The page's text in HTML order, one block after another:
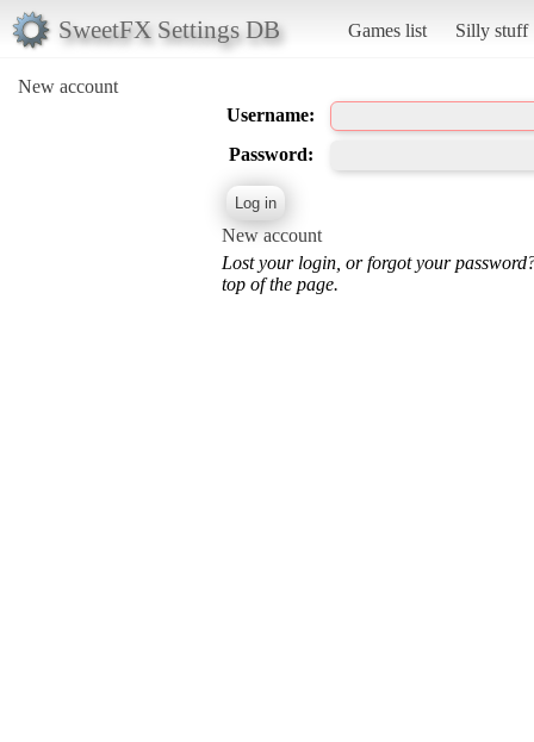
SweetFX Settings DB Games list Silly stuff
New account
Username:
Password:
New account
Lost your login, or forgot your
top of the page.